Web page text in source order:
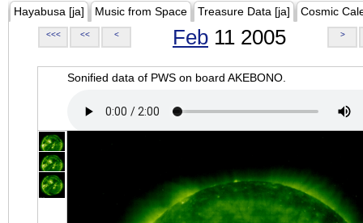
Hayabusa [ja] Music from Space Treasure Data [ja] Cosmic
<<< << < Feb 11 2005 >
Sonified data of PWS on board AKEBONO.